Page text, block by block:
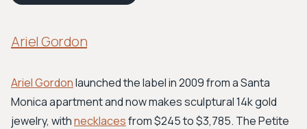
Ariel Gordon
Ariel Gordonlaunched the label in 2009 from a Santa
Monica apartment and now makes sculptural 14k gold
jewelry, withnecklacesfrom $245 to $3,785. The Petite